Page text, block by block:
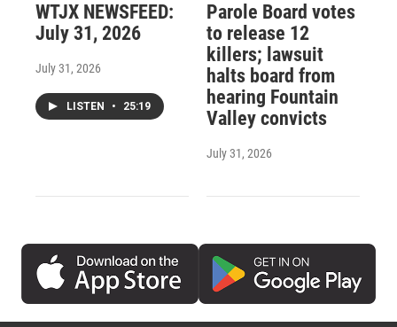
WTJX NEWSFEED:
July 31, 2026
July 31, 2026
LISTEN • 25:19
Parole Board votes
to release 12
killers; lawsuit
halts board from
hearing Fountain
Valley convicts
July 31, 2026